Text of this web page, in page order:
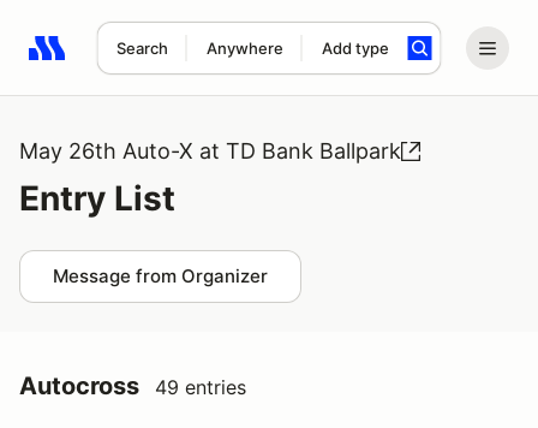
Search Anywhere Add type
Search results: No search term
May 26th Auto-X at TD Bank Ballpark
Entry List
Message from Organizer
Autocross 49 entries